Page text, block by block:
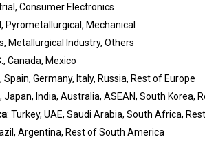
Consumer Electronics
Pyrometallurgical, Mechanical
Metallurgical Industry, Others
Canada, Mexico
Spain, Germany, Italy, Russia, Rest of Europe
Japan, India, Australia, ASEAN, South Korea,
: Turkey, UAE, Saudi Arabia, South Africa,
Argentina, Rest of South America